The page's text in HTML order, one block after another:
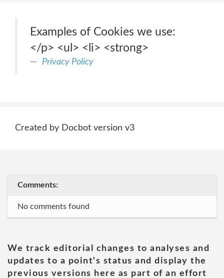
Examples of Cookies we use:
</p> <ul> <li> <strong>
Privacy Policy
Created by Docbot version v3
Comments:
No comments found
We track editorial changes to analyses and
updates to a point's status and display the
previous versions here as part of an effort